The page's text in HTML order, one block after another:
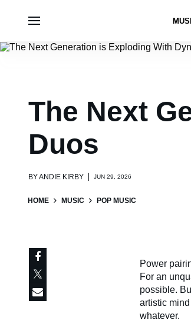
The Next
Duos
BYANDIE KIRBY JUN 29, 2026
HOME MUSIC POP MUSIC
Power
For an
possible.
artistic
whatever.